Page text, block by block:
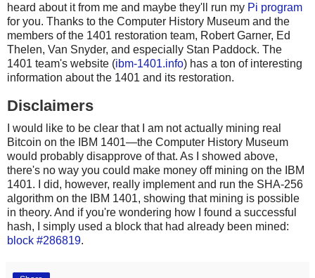
heard about it from me and maybe they'll run my Pi program
for you. Thanks to the Computer History Museum and the
members of the 1401 restoration team, Robert Garner, Ed
Thelen, Van Snyder, and especially Stan Paddock. The
1401 team's website (ibm-1401.info) has a ton of interesting
information about the 1401 and its restoration.
Disclaimers
I would like to be clear that I am not actually mining real
Bitcoin on the IBM 1401—the Computer History Museum
would probably disapprove of that. As I showed above,
there's no way you could make money off mining on the IBM
1401. I did, however, really implement and run the SHA-256
algorithm on the IBM 1401, showing that mining is possible
in theory. And if you're wondering how I found a successful
hash, I simply used a block that had already been mined:
block #286819.